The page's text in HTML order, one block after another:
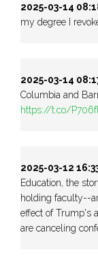
2025-03-14
my degree I
2025-03-14
Columbia and
https://t.co/
2025-03-12
Education, the
holding faculty--
effect of Trump's
are canceling